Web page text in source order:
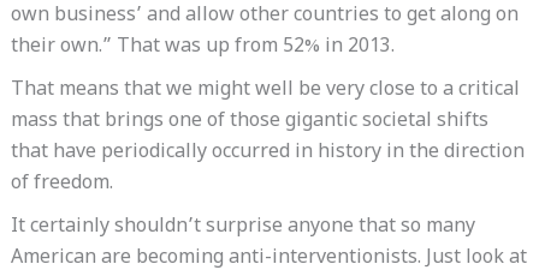
own business’ and allow other countries to get along on
their own.” That was up from 52% in 2013.
That means that we might well be very close to a critical
mass that brings one of those gigantic societal shifts
that have periodically occurred in history in the direction
of freedom.
It certainly shouldn’t surprise anyone that so many
American are becoming anti-interventionists. Just look at